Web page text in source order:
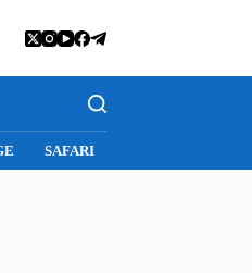
SAFARI